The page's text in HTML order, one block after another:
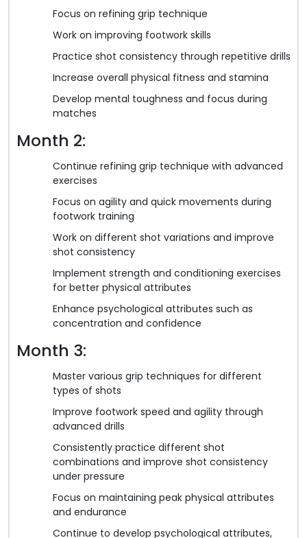
Focus on refining grip technique
Work on improving footwork skills
Practice shot consistency through repetitive drills
Increase overall physical fitness and stamina
Develop mental toughness and focus during
matches
Month 2:
Continue refining grip technique with advanced
exercises
Focus on agility and quick movements during
footwork training
Work on different shot variations and improve
shot consistency
Implement strength and conditioning exercises
for better physical attributes
Enhance psychological attributes such as
concentration and confidence
Month 3:
Master various grip techniques for different
types of shots
Improve footwork speed and agility through
advanced drills
Consistently practice different shot
combinations and improve shot consistency
under pressure
Focus on maintaining peak physical attributes
and endurance
Continue to develop psychological attributes,